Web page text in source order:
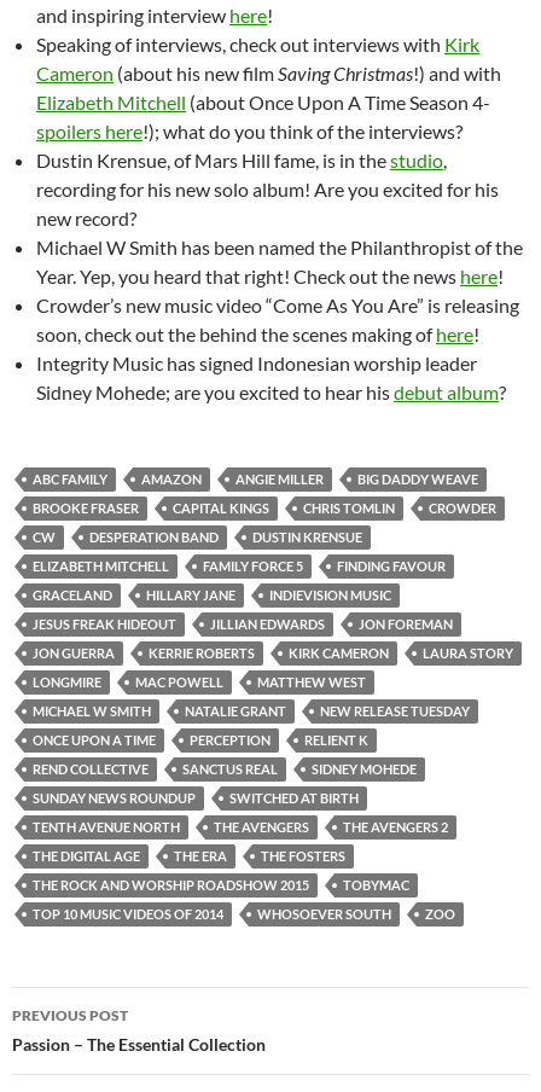
and inspiring interview here!
Speaking of interviews, check out interviews with Kirk
Cameron (about his new filmSaving Christmas!) and with
Elizabeth Mitchell (about Once Upon A Time Season 4-
spoilers here!); what do you think of the interviews?
Dustin Krensue, of Mars Hill fame, is in thestudio,
recording for his new solo album! Are you excited for his
new record?
Michael W Smith has been named the Philanthropist of the
Year. Yep, you heard that right! Check out the news here!
Crowder’s new music video “Come As You Are” is releasing
soon, check out the behind the scenes making ofhere!
Integrity Music has signed Indonesian worship leader
Sidney Mohede; are you excited to hear hisdebut album?
ABC FAMILY AMAZON ANGIE MILLER
BIG DADDY WEAVE
BROOKE FRASER
CAPITAL KINGS CHRIS TOMLIN
CROWDER
CW
DESPERATION BAND
DUSTIN KRENSUE
ELIZABETH MITCHELL
FAMILY FORCE 5
FINDING FAVOUR
GRACELAND
HILLARY JANE
INDIEVISION MUSIC
JESUS FREAK HIDEOUT
JILLIAN EDWARDS
JON FOREMAN
JON GUERRA
KERRIE ROBERTS KIRK CAMERON
LAURA STORY
LONGMIRE
MAC POWELL
MATTHEW WEST
MICHAEL W SMITH
NATALIE GRANT
NEW RELEASE TUESDAY
ONCE UPON A TIME
PERCEPTION
RELIENT K
REND COLLECTIVE
SANCTUS REAL
SIDNEY MOHEDE
SUNDAY NEWS ROUNDUP
SWITCHED AT BIRTH
TENTH AVENUE NORTH
THE AVENGERS
THE AVENGERS 2
THE DIGITAL AGE
THE ERA
THE FOSTERS
THE ROCK AND WORSHIP ROADSHOW 2015
TOBYMAC
TOP 10 MUSIC VIDEOS OF 2014
WHOSOEVER SOUTH ZOO
Post
navigation
PREVIOUS POST
Passion – The Essential Collection